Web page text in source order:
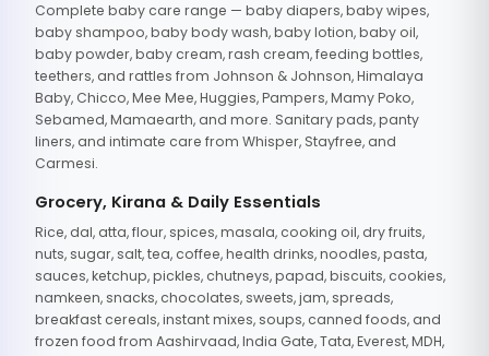
Complete baby care range — baby diapers, baby wipes,
baby shampoo, baby body wash, baby lotion, baby oil,
baby powder, baby cream, rash cream, feeding bottles,
teethers, and rattles from Johnson & Johnson, Himalaya
Baby, Chicco, Mee Mee, Huggies, Pampers, Mamy Poko,
Sebamed, Mamaearth, and more. Sanitary pads, panty
liners, and intimate care from Whisper, Stayfree, and
Carmesi.
Grocery, Kirana & Daily Essentials
Rice, dal, atta, flour, spices, masala, cooking oil, dry fruits,
nuts, sugar, salt, tea, coffee, health drinks, noodles, pasta,
sauces, ketchup, pickles, chutneys, papad, biscuits, cookies,
namkeen, snacks, chocolates, sweets, jam, spreads,
breakfast cereals, instant mixes, soups, canned foods, and
frozen food from Aashirvaad, India Gate, Tata, Everest, MDH,